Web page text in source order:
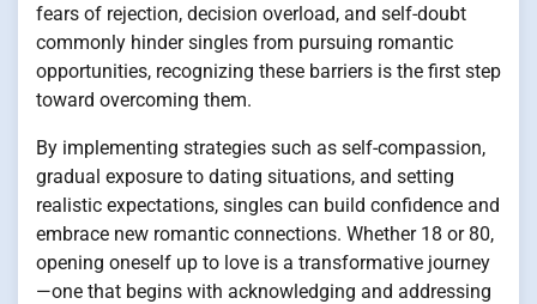
fears of rejection, decision overload, and self-doubt
commonly hinder singles from pursuing romantic
opportunities, recognizing these barriers is the first step
toward overcoming them.
By implementing strategies such as self-compassion,
gradual exposure to dating situations, and setting
realistic expectations, singles can build confidence and
embrace new romantic connections. Whether 18 or 80,
opening oneself up to love is a transformative journey
—one that begins with acknowledging and addressing